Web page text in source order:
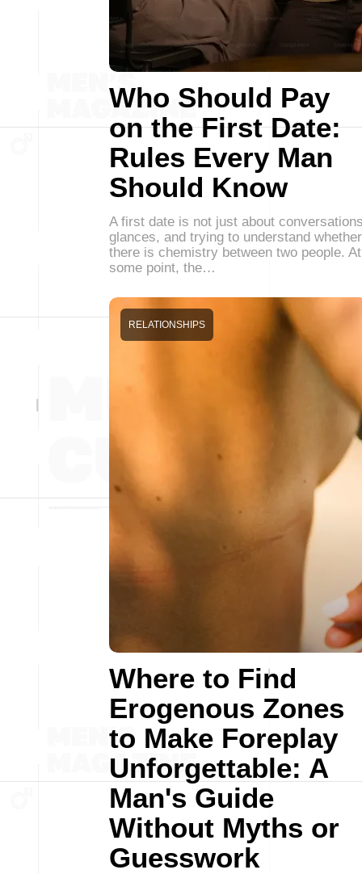
Who Should Pay
on the First Date:
Rules Every Man
Should Know
A first date is not just about
glances, and trying to understand whether
there is chemistry between two people. At
some point, the…
Where to Find
Erogenous Zones
to Make Foreplay
Unforgettable: A
Man's Guide
Without Myths or
Guesswork
RELATIONSHIPS